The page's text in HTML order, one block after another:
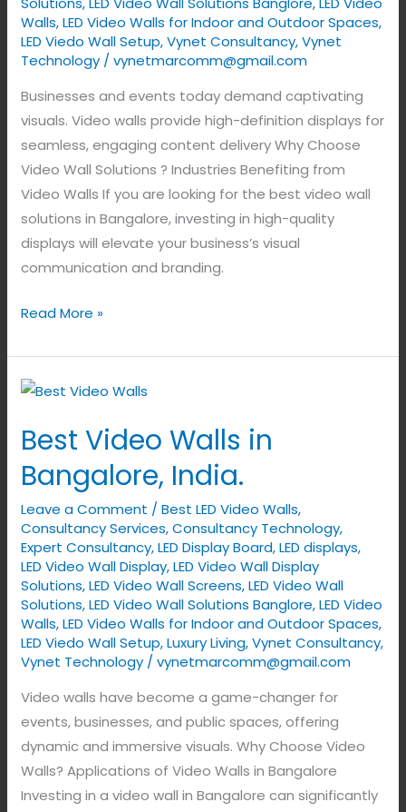
Walls,LED Video Walls for Indoor and Outdoor Spaces,
LED Viedo Wall Setup,Vynet Consultancy,Vynet
Technology /vynetmarcomm@gmail.com
Businesses and events today demand captivating
visuals. Video walls provide high-definition displays for
seamless, engaging content delivery Why Choose
Video Wall Solutions ? Industries Benefiting from
Video Walls If you are looking for the best video wall
solutions in Bangalore, investing in high-quality
displays will elevate your business’s visual
communication and branding.
Read More »
Best Video Walls in
Bangalore, India.
Leave a Comment /Best LED Video Walls,
Consultancy Services,Consultancy Technology,
Expert Consultancy,LED Display Board,LED displays,
LED Video Wall Display,LED Video Wall Display
Solutions,LED Video Wall Screens,LED Video Wall
Solutions,LED Video Wall Solutions Banglore,LED Video
Walls,LED Video Walls for Indoor and Outdoor Spaces,
LED Viedo Wall Setup,Luxury Living,Vynet Consultancy,
Vynet Technology /vynetmarcomm@gmail.com
Video walls have become a game-changer for
events, businesses, and public spaces, offering
dynamic and immersive visuals. Why Choose Video
Walls? Applications of Video Walls in Bangalore
Investing in a video wall in Bangalore can significantly
Best
Walls
in
Bangalore,
India.